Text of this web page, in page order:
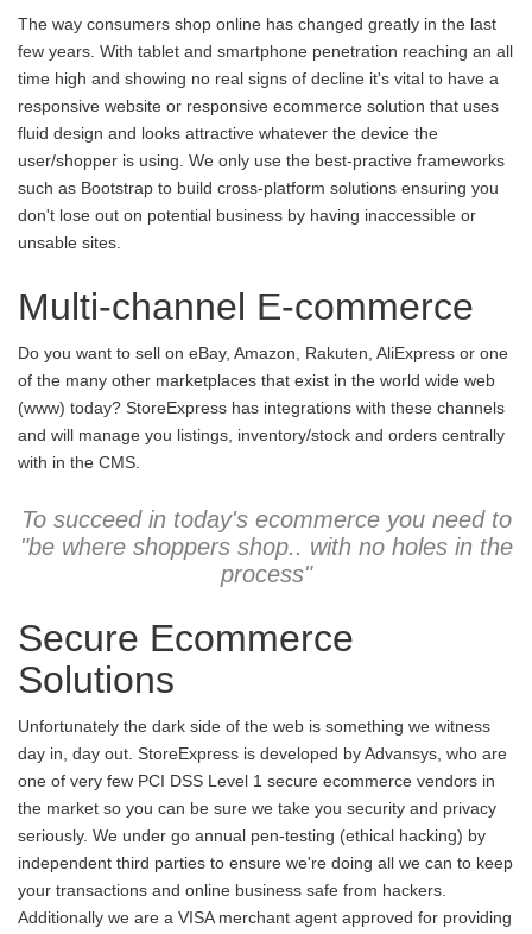
The way consumers shop online has changed greatly in the last
few years. With tablet and smartphone penetration reaching an all
time high and showing no real signs of decline it's vital to have a
responsive website or responsive ecommerce solution that uses
fluid design and looks attractive whatever the device the
user/shopper is using. We only use the best-practive frameworks
such as Bootstrap to build cross-platform solutions ensuring you
don't lose out on potential business by having inaccessible or
unsable sites.
Multi-channel E-commerce
Do you want to sell on eBay, Amazon, Rakuten, AliExpress or one
of the many other marketplaces that exist in the world wide web
(www) today? StoreExpress has integrations with these channels
and will manage you listings, inventory/stock and orders centrally
with in the CMS.
To succeed in today's ecommerce you need to
"be where shoppers shop.. with no holes in the
process"
Secure Ecommerce
Solutions
Unfortunately the dark side of the web is something we witness
day in, day out. StoreExpress is developed by Advansys, who are
one of very few PCI DSS Level 1 secure ecommerce vendors in
the market so you can be sure we take you security and privacy
seriously. We under go annual pen-testing (ethical hacking) by
independent third parties to ensure we're doing all we can to keep
your transactions and online business safe from hackers.
Additionally we are a VISA merchant agent approved for providing